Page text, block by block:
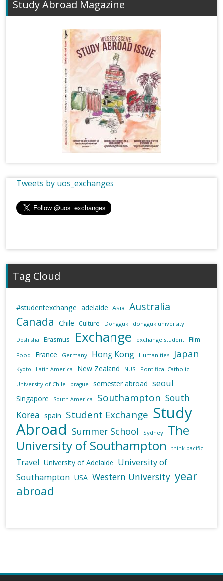
Study Abroad Magazine
Tweets by uos_exchanges
Tag Cloud
#studentexchange adelaide Asia Australia
Canada Chile Culture Dongguk dongguk university
Doshisha Erasmus Exchange exchange student Film
Food France Germany Hong Kong Humanities Japan
Kyoto Latin America New Zealand NUS
Pontifical Catholic
University of Chile
prague semester abroad seoul
Singapore South America Southampton South
Korea
spain Student Exchange Study
Abroad Summer School Sydney
The
University of Southampton
think pacific
Travel University of Adelaide University of
Southampton USA Western University year
abroad